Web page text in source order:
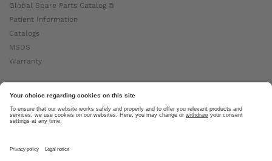
Global Spare Parts Catalog ⧉
Patient Information
Catalogs
MSDS
Warranty
About Ottobock
Careers
News
About Us ⧉